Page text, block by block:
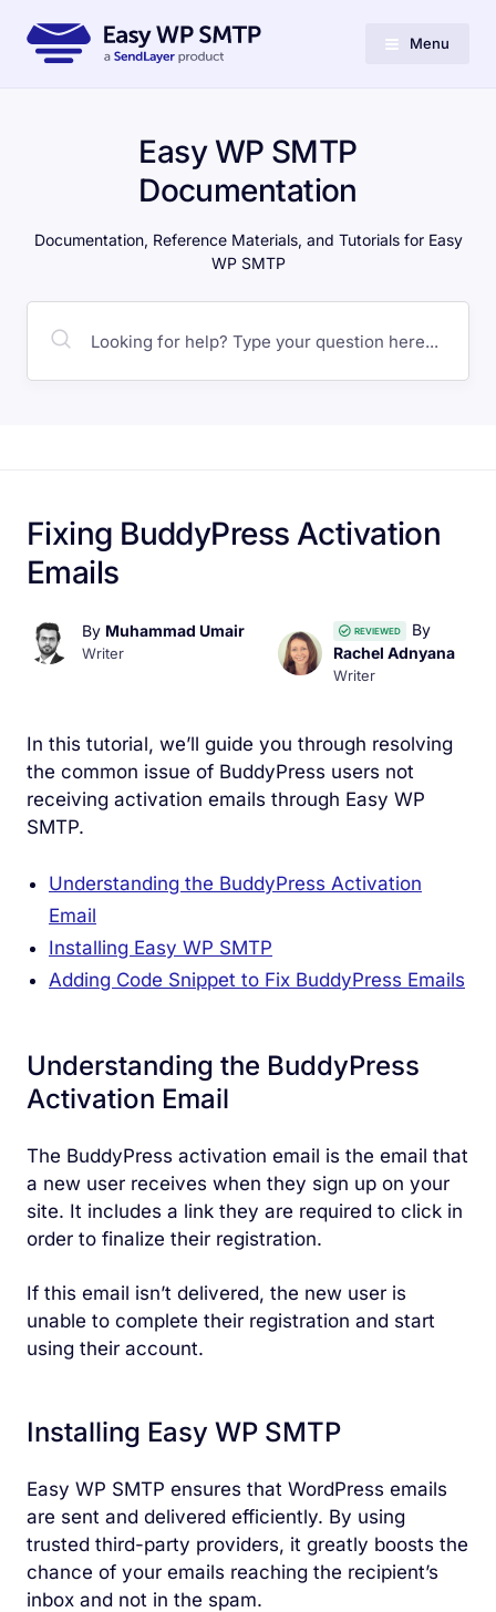
Menu
Easy WP SMTP
Documentation
Documentation, Reference Materials, and Tutorials for Easy
WP SMTP
Fixing BuddyPress Activation
Emails
By Muhammad Umair
Writer
REVIEWED
By
Rachel Adnyana
Writer
In this tutorial, we’ll guide you through resolving
the common issue of BuddyPress users not
receiving activation emails through Easy WP
SMTP.
Understanding the BuddyPress Activation
Email
Installing Easy WP SMTP
Adding Code Snippet to Fix BuddyPress Emails
Understanding the BuddyPress
Activation Email
The BuddyPress activation email is the email that
a new user receives when they sign up on your
site. It includes a link they are required to click in
order to finalize their registration.
If this email isn’t delivered, the new user is
unable to complete their registration and start
using their account.
Installing Easy WP SMTP
Easy WP SMTP ensures that WordPress emails
are sent and delivered efficiently. By using
trusted third-party providers, it greatly boosts the
chance of your emails reaching the recipient’s
inbox and not in the spam.